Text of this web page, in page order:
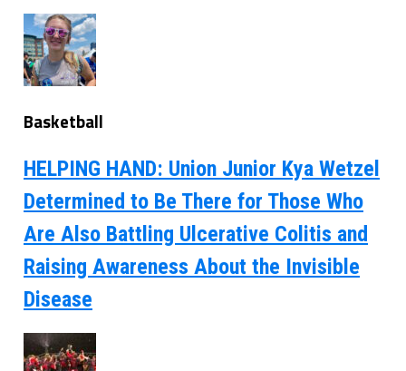
Basketball
HELPING HAND: Union Junior Kya Wetzel
Determined to Be There for Those Who
Are Also Battling Ulcerative Colitis and
Raising Awareness About the Invisible
Disease